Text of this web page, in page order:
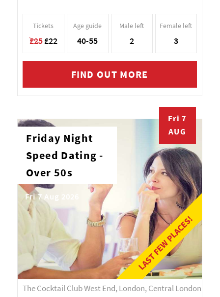
Tickets
£25£22
Age guide
40-55
Male left
2
Female left
3
FIND OUT MORE
LAST FEW PLACES!
Fri 7
AUG
Friday Night
Speed Dating -
Over 50s
Fri 7 Aug 2026
The Cocktail Club West End, London, Central London